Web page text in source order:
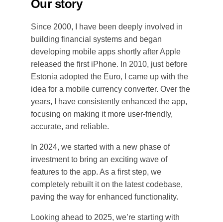
Our story
Since 2000, I have been deeply involved in
building financial systems and began
developing mobile apps shortly after Apple
released the first iPhone. In 2010, just before
Estonia adopted the Euro, I came up with the
idea for a mobile currency converter. Over the
years, I have consistently enhanced the app,
focusing on making it more user-friendly,
accurate, and reliable.
In 2024, we started with a new phase of
investment to bring an exciting wave of
features to the app. As a first step, we
completely rebuilt it on the latest codebase,
paving the way for enhanced functionality.
Looking ahead to 2025, we’re starting with